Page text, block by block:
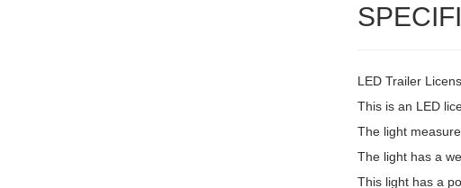
LED Trailer
This is an LED
The light
The light has a
This light has a